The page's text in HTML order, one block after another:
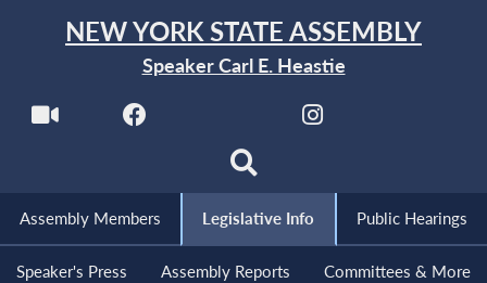
NEW YORK STATE ASSEMBLY
Speaker Carl E. Heastie
Assembly Members Legislative Info Public Hearings
Speaker's Press Assembly Reports Committees & More